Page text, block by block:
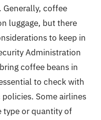
Generally, coffee
luggage, but there
to keep in
Administration
coffee beans in
to check with
Some airlines
type or quantity of